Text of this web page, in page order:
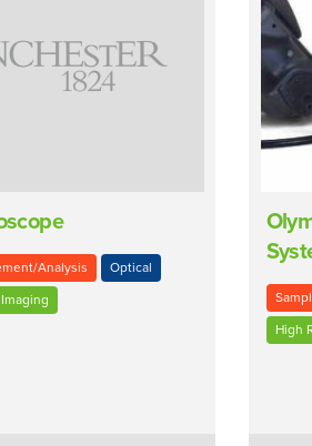
Analysis Optical
High